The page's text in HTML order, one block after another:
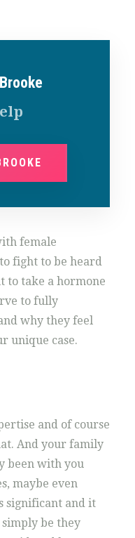
female
fight to be heard
to take a hormone
to fully
why they feel
unique case.
and of course
And your family
been with you
maybe even
significant and it
be they